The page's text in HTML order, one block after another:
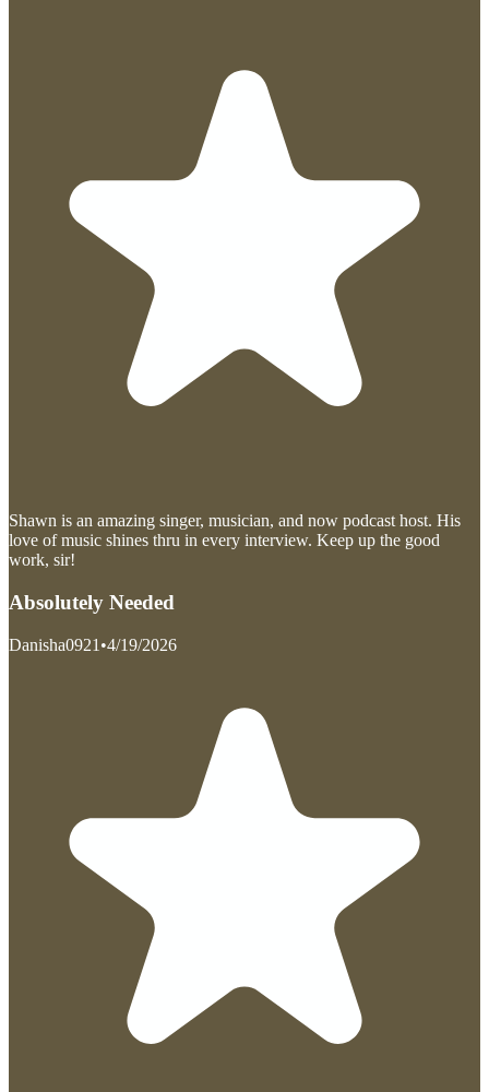
Shawn is an amazing singer, musician, and now podcast host. His
love of music shines thru in every interview. Keep up the good
work, sir!
Absolutely Needed
Danisha0921 •4/19/2026